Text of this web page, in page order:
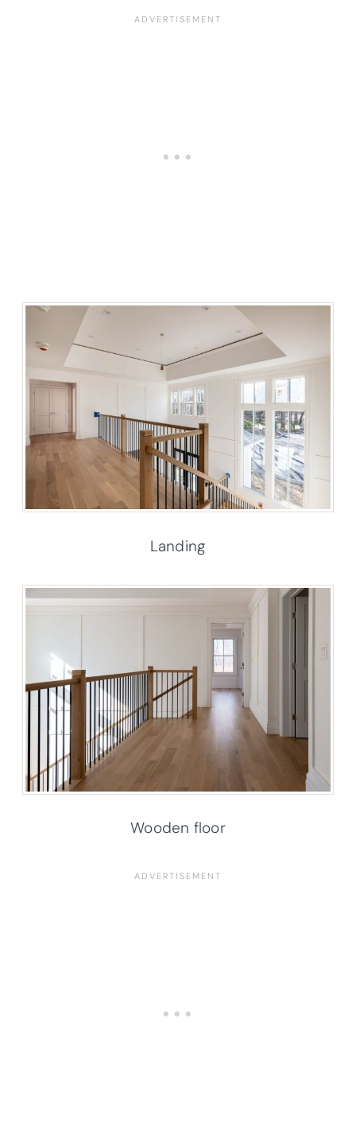
Landing
Wooden floor